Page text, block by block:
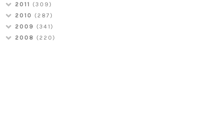
2011 (309)
2010 (287)
2009 (341)
2008 (220)